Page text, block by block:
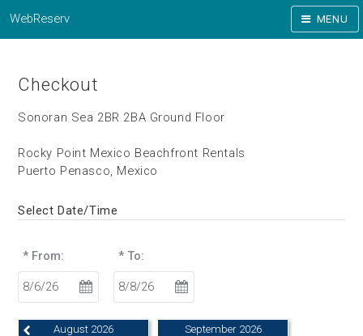
WebReserv MENU
Checkout
Sonoran Sea 2BR 2BA Ground Floor
Rocky Point Mexico Beachfront Rentals
Puerto Penasco, Mexico
Select Date/Time
* From: * To:
August 2026
September 2026